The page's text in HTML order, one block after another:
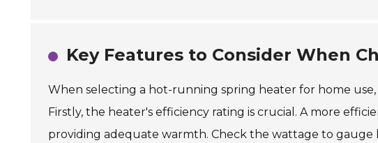
Key Features to Consider When
When selecting a hot-running spring heater for home
Firstly, the heater's efficiency rating is crucial. A more
providing adequate warmth. Check the wattage to